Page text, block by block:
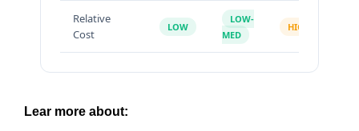
Relative
Cost
LOW
LOW-
MED
HIGH
Lear more about: